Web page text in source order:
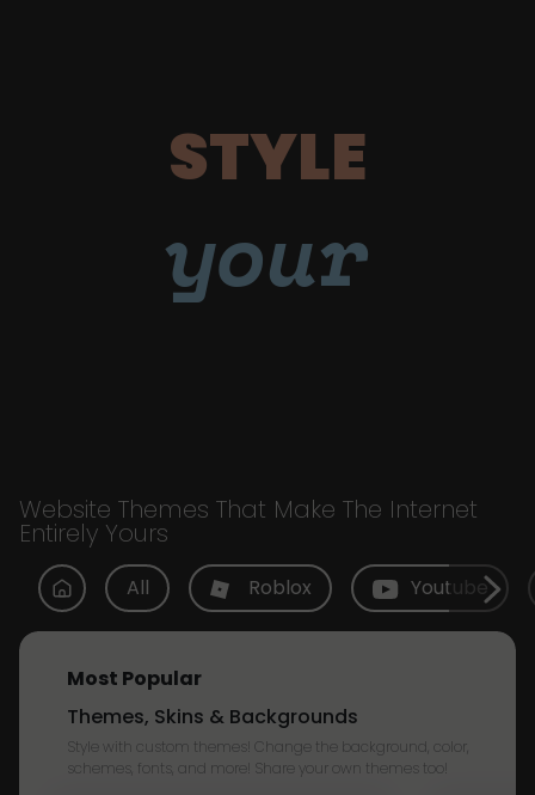
STYLE
your
Website Themes That Make The Internet
Entirely Yours
All Roblox Youtube
Most Popular
Themes, Skins & Backgrounds
Style with custom themes! Change the background, color,
schemes, fonts, and more! Share your own themes too!